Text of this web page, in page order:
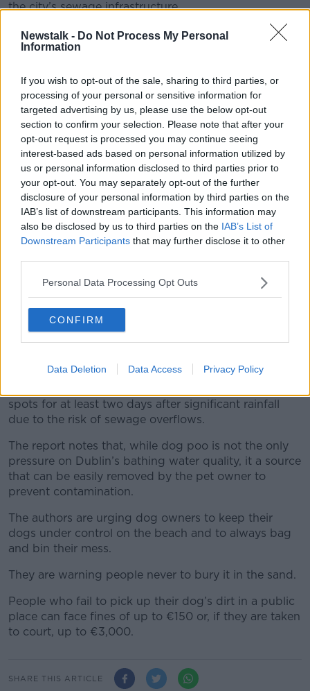
Newstalk - Do Not Process My Personal
Information
If you wish to opt-out of the sale, sharing to third parties, or
processing of your personal or sensitive information for
targeted advertising by us, please use the below opt-out
section to confirm your selection. Please note that after your
opt-out request is processed you may continue seeing
interest-based ads based on personal information utilized by
us or personal information disclosed to third parties prior to
your opt-out. You may separately opt-out of the further
disclosure of your personal information by third parties on the
IAB’s list of downstream participants. This information may
also be disclosed by us to third parties on the IAB’s List of
Downstream Participants that may further disclose it to other
Personal Data Processing Opt Outs
CONFIRM
Data Deletion Data Access Privacy Policy
the city’s sewage infrastructure.
Gull poo was found in one-fifth of the assessments,
while the remaining 5% of the faecal matter was
Dog pooping on the beach, Valencia Spain sea
The report notes that dog and bird poo on beaches
can “significantly impact water quality” – and
pollute a volume of water the size of a tennis court”.
spots for at least two days after significant rainfall
due to the risk of sewage overflows.
The report notes that, while dog poo is not the only
pressure on Dublin’s bathing water quality, it a source
that can be easily removed by the pet owner to
prevent contamination.
The authors are urging dog owners to keep their
dogs under control on the beach and to always bag
and bin their mess.
They are warning people never to bury it in the sand.
People who fail to pick up their dog’s dirt in a public
place can face fines of up to €150 or, if they are taken
to court, up to €3,000.
SHARE THIS ARTICLE